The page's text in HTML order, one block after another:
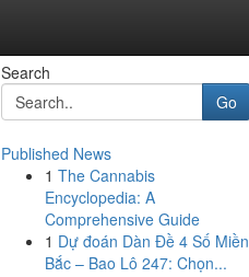
Search
Go
Published News
1 The Cannabis
Encyclopedia: A
Comprehensive Guide
1 Dự đoán Dàn Đề 4 Số Miền
Bắc – Bao Lô 247: Chọn...